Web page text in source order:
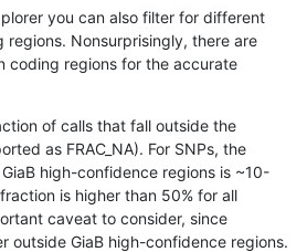
func_cds
func_cds
func_cds
you can also filter for different
regions. Nonsurprisingly, there are
coding regions for the accurate
of calls that fall outside the
as FRAC_NA). For SNPs, the
high-confidence regions is ~10-
is higher than 50% for all
caveat to consider, since
outside GiaB high-confidence regions.